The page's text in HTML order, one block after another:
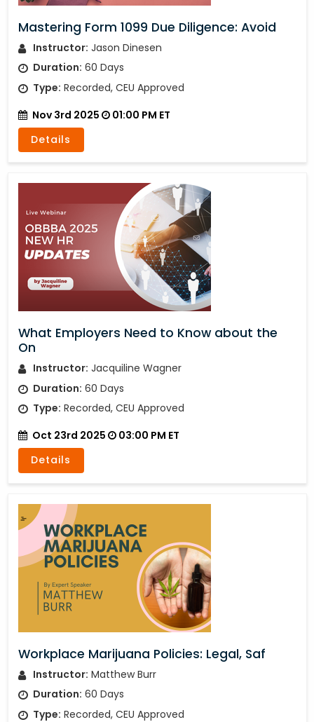
Mastering Form 1099 Due Diligence: Avoid
Instructor: Jason Dinesen
Duration: 60 Days
Type: Recorded, CEU Approved
Nov 3rd 2025
01:00 PM ET
Details
What Employers Need to Know about the
On
Instructor: Jacquiline Wagner
Duration: 60 Days
Type: Recorded, CEU Approved
Oct 23rd 2025
03:00 PM ET
Details
Workplace Marijuana Policies: Legal, Saf
Instructor: Matthew Burr
Duration: 60 Days
Type: Recorded, CEU Approved